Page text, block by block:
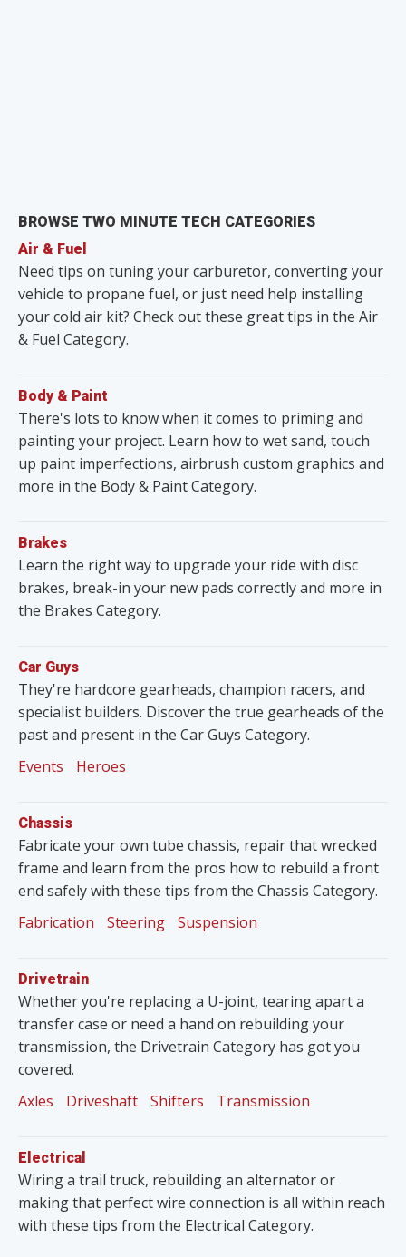
BROWSE TWO MINUTE TECH CATEGORIES
Air & Fuel
Need tips on tuning your carburetor, converting your
vehicle to propane fuel, or just need help installing
your cold air kit? Check out these great tips in the Air
& Fuel Category.
Body & Paint
There's lots to know when it comes to priming and
painting your project. Learn how to wet sand, touch
up paint imperfections, airbrush custom graphics and
more in the Body & Paint Category.
Brakes
Learn the right way to upgrade your ride with disc
brakes, break-in your new pads correctly and more in
the Brakes Category.
Car Guys
They're hardcore gearheads, champion racers, and
specialist builders. Discover the true gearheads of the
past and present in the Car Guys Category.
Events
Heroes
Chassis
Fabricate your own tube chassis, repair that wrecked
frame and learn from the pros how to rebuild a front
end safely with these tips from the Chassis Category.
Fabrication
Steering Suspension
Drivetrain
Whether you're replacing a U-joint, tearing apart a
transfer case or need a hand on rebuilding your
transmission, the Drivetrain Category has got you
covered.
Axles
Driveshaft Shifters Transmission
Electrical
Wiring a trail truck, rebuilding an alternator or
making that perfect wire connection is all within reach
with these tips from the Electrical Category.